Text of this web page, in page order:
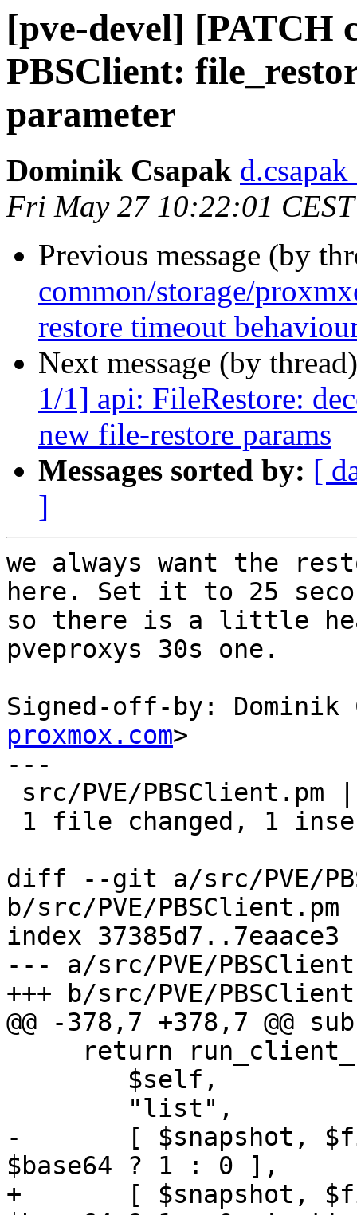
[pve-devel] [PATCH
PBSClient:
parameter
Dominik Csapak
Fri May 27 10:22:01
Previous message (by
common/storage/
restore timeout
Next message (by
1/1] api: FileRestore:
new file-restore params
Messages sorted by: [
]
we always want the
here. Set it to 25
so there is a little
pveproxys 30s one.
Signed-off-by: Dominik
proxmox.com>
---
diff --git a/src/PVE/
b/src/PVE/PBSClient.pm
index 37385d7..7eaace3
--- a/src/PVE/
+++ b/src/PVE/
@@ -378,7 +378,7
-	[ $snapshot, $filepath, "--base64",
$base64 ? 1 : 0 ],
+	[ $snapshot, $filepath, "--base64",